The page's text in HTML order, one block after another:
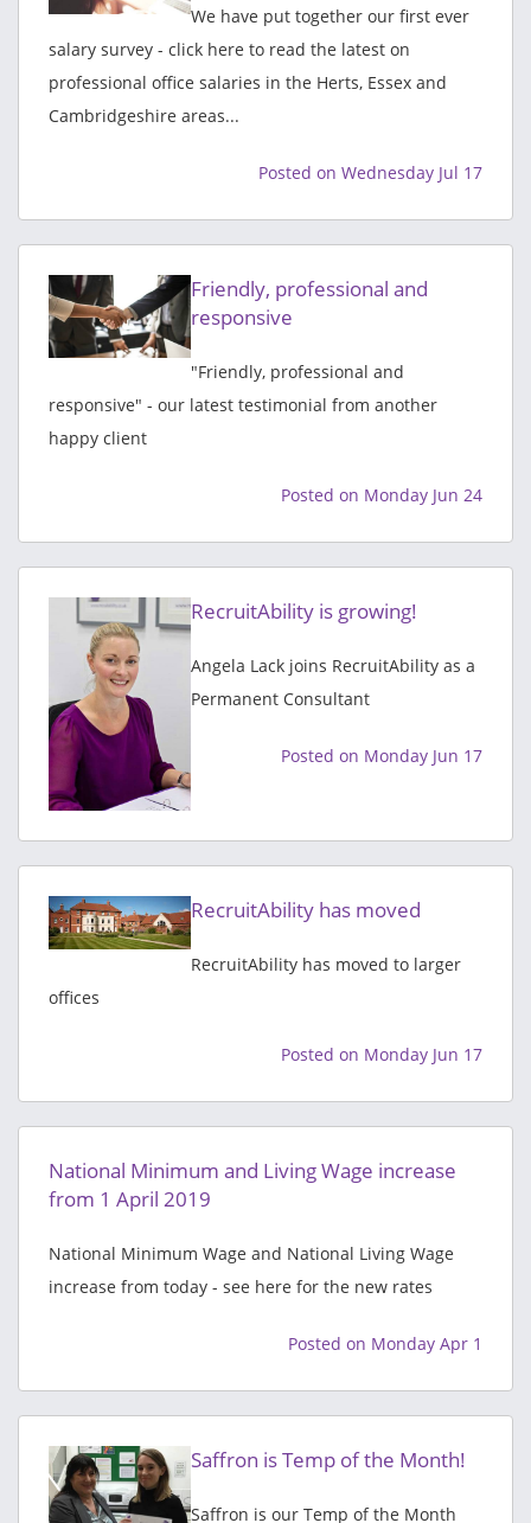
We have put together our first ever
salary survey - click here to read the latest on
professional office salaries in the Herts, Essex and
Cambridgeshire areas...
Posted on Wednesday Jul 17
Friendly, professional and
responsive
"Friendly, professional and
responsive" - our latest testimonial from another
happy client
Posted on Monday Jun 24
RecruitAbility is growing!
Angela Lack joins RecruitAbility as a
Permanent Consultant
Posted on Monday Jun 17
RecruitAbility has moved
RecruitAbility has moved to larger
offices
Posted on Monday Jun 17
National Minimum and Living Wage increase
from 1 April 2019
National Minimum Wage and National Living Wage
increase from today - see here for the new rates
Posted on Monday Apr 1
Saffron is Temp of the Month!
Saffron is our Temp of the Month